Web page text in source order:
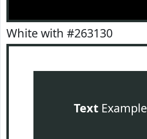
White with #263130
TextExample